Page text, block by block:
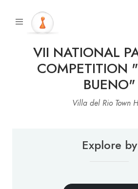
VII NATIONAL
COMPETITION
BUENO"
Villa del Rio Town
Explore by